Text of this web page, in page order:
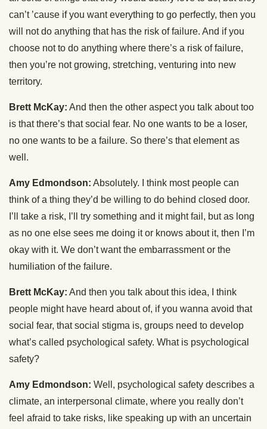
can’t ’cause if you want everything to go perfectly, then you
will not do anything that has the risk of failure. And if you
choose not to do anything where there’s a risk of failure,
then you’re not growing, stretching, venturing into new
territory.
Brett McKay: And then the other aspect you talk about too
is that there’s that social fear. No one wants to be a loser,
no one wants to be a failure. So there’s that element as
well.
Amy Edmondson: Absolutely. I think most people can
think of a thing they’d be willing to do behind closed door.
I’ll take a risk, I’ll try something and it might fail, but as long
as no one else sees me doing it or knows about it, then I’m
okay with it. We don’t want the embarrassment or the
humiliation of the failure.
Brett McKay: And then you talk about this idea, I think
people might have heard about of, if you wanna avoid that
social fear, that social stigma is, groups need to develop
what’s called psychological safety. What is psychological
safety?
Amy Edmondson: Well, psychological safety describes a
climate, an interpersonal climate, where you really don’t
feel afraid to take risks, like speaking up with an uncertain